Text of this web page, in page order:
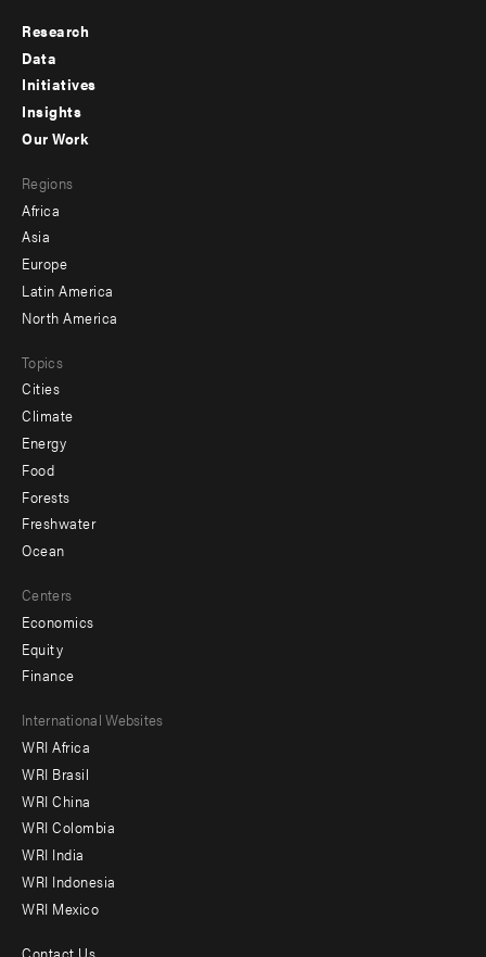
Footer
menu
-
Research
Data
Initiatives
Insights
menu
-
secondary
Our Work
Regions
Africa
Asia
Europe
Latin America
North America
Topics
Cities
Climate
Energy
Food
Forests
Freshwater
Ocean
Centers
Economics
Equity
Finance
Footer
menu
-
Offices
International Websites
WRI Africa
WRI Brasil
WRI China
WRI Colombia
WRI India
WRI Indonesia
WRI Mexico
Contact Us